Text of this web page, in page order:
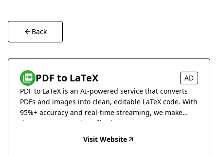
Back
PDF to LaTeX
AD
PDF to LaTeX is an AI-powered service that converts
PDFs and images into clean, editable LaTeX code. With
95%+ accuracy and real-time streaming, we make
document conversion effortless.
Visit Website